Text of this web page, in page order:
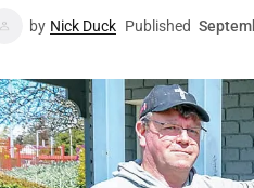
by Nick Duck Published